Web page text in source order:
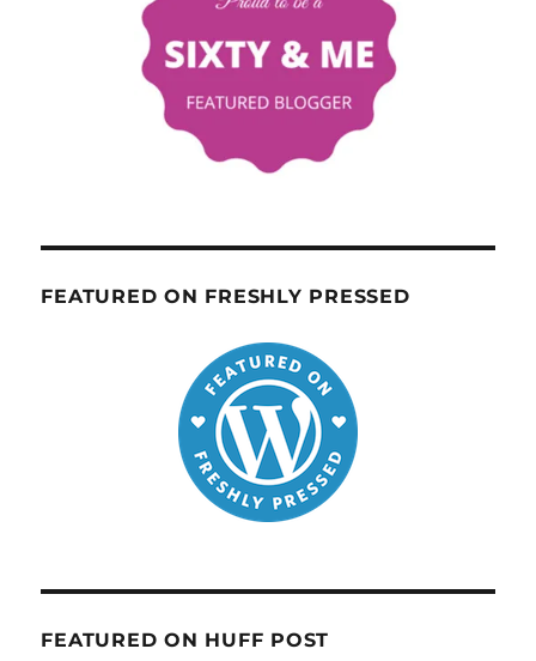
FEATURED ON FRESHLY PRESSED
FEATURED ON HUFF POST